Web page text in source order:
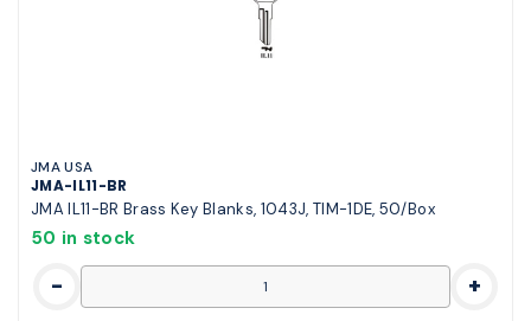
JMA USA
JMA-IL11-BR
JMA IL11-BR Brass Key Blanks, 1043J, TIM-1DE, 50/Box
50 in stock
- +